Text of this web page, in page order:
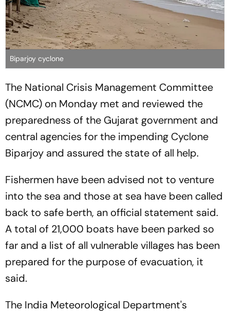
Biparjoy cyclone
The National Crisis Management Committee
(NCMC) on Monday met and reviewed the
preparedness of the Gujarat government and
central agencies for the impending Cyclone
Biparjoy and assured the state of all help.
Fishermen have been advised not to venture
into the sea and those at sea have been called
back to safe berth, an official statement said.
A total of 21,000 boats have been parked so
far and a list of all vulnerable villages has been
prepared for the purpose of evacuation, it
said.
The India Meteorological Department's